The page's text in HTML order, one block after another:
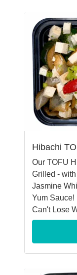
Hibachi
Our TOFU
Grilled -
Jasmine
Yum Sauce!
Can't Lose